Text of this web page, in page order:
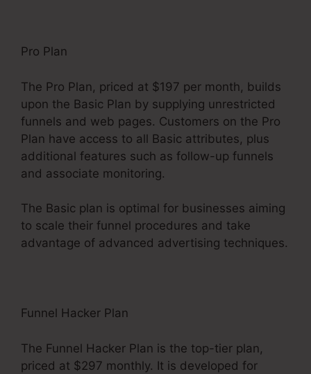
Pro Plan
The Pro Plan, priced at $197 per month, builds
upon the Basic Plan by supplying unrestricted
funnels and web pages. Customers on the Pro
Plan have access to all Basic attributes, plus
additional features such as follow-up funnels
and associate monitoring.
The Basic plan is optimal for businesses aiming
to scale their funnel procedures and take
advantage of advanced advertising techniques.
Funnel Hacker Plan
The Funnel Hacker Plan is the top-tier plan,
priced at $297 monthly. It is developed for